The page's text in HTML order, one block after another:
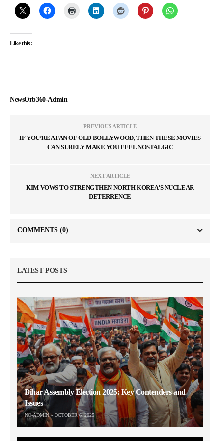
Like this:
NewsOrb360-Admin
PREVIOUS ARTICLE
IF YOU’RE A FAN OF OLD BOLLYWOOD, THEN THESE MOVIES
CAN SURELY MAKE YOU FEEL NOSTALGIC
NEXT ARTICLE
KIM VOWS TO STRENGTHEN NORTH KOREA’S NUCLEAR
DETERRENCE
COMMENTS (0)
LATEST POSTS
Bihar Assembly Election 2025: Key Contenders and
Issues
NO-ADMIN OCTOBER 6, 2025